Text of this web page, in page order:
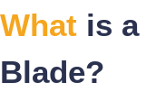
What is
Blade?